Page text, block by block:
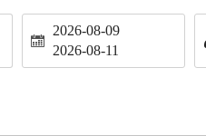
2026-08-09
2026-08-11